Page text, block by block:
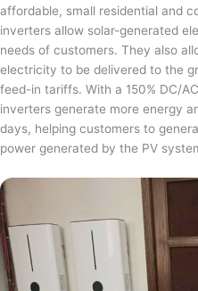
affordable, small residential and
inverters allow solar-generated
needs of customers. They also
electricity to be delivered to the
feed-in tariffs. With a 150% DC/
inverters generate more energy
days, helping customers to
power generated by the PV